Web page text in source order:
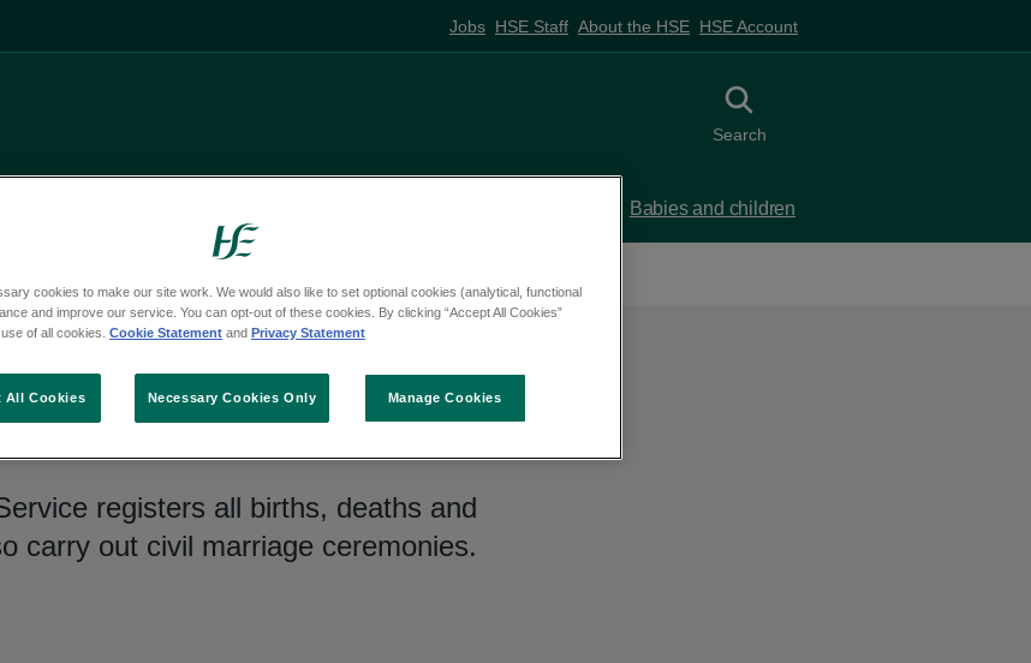
Jobs HSE Staff About the HSE HSE Account
Toggle search
Search
Babies and children
marriages
registers all births, deaths and
carry out civil marriage ceremonies.
cookies to make our site work. We would also like to set optional cookies (analytical, functional
and improve our service. You can opt-out of these cookies. By clicking “Accept All Cookies”
of all cookies. Cookie Statement and Privacy Statement
Manage Cookies
Necessary Cookies Only
All Cookies